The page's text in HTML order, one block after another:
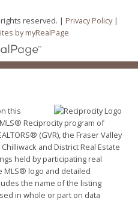
reserved. | Privacy Policy|
by myRealPage
this
Reciprocity program of
(GVR), the Fraser Valley
and District Real Estate
held by participating real
MLS® logo and detailed
the name of the listing
in whole or part on data